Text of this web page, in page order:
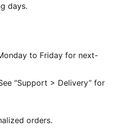
10% TPU, 10% SR
days.
to Friday for next-
“Support > Delivery” for
orders.